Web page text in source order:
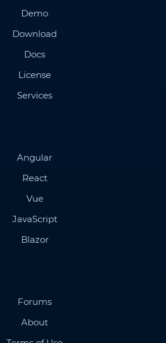
Demo
Download
Docs
License
Services
Angular
React
Vue
JavaScript
Blazor
Forums
About